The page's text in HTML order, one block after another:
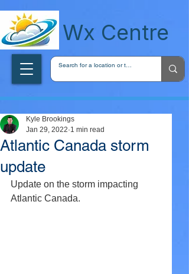
Wx Centre
Atlantic Canada storm
update
Kyle Brookings
Jan 29, 2022 1 min read
Update on the storm impacting
Atlantic Canada.